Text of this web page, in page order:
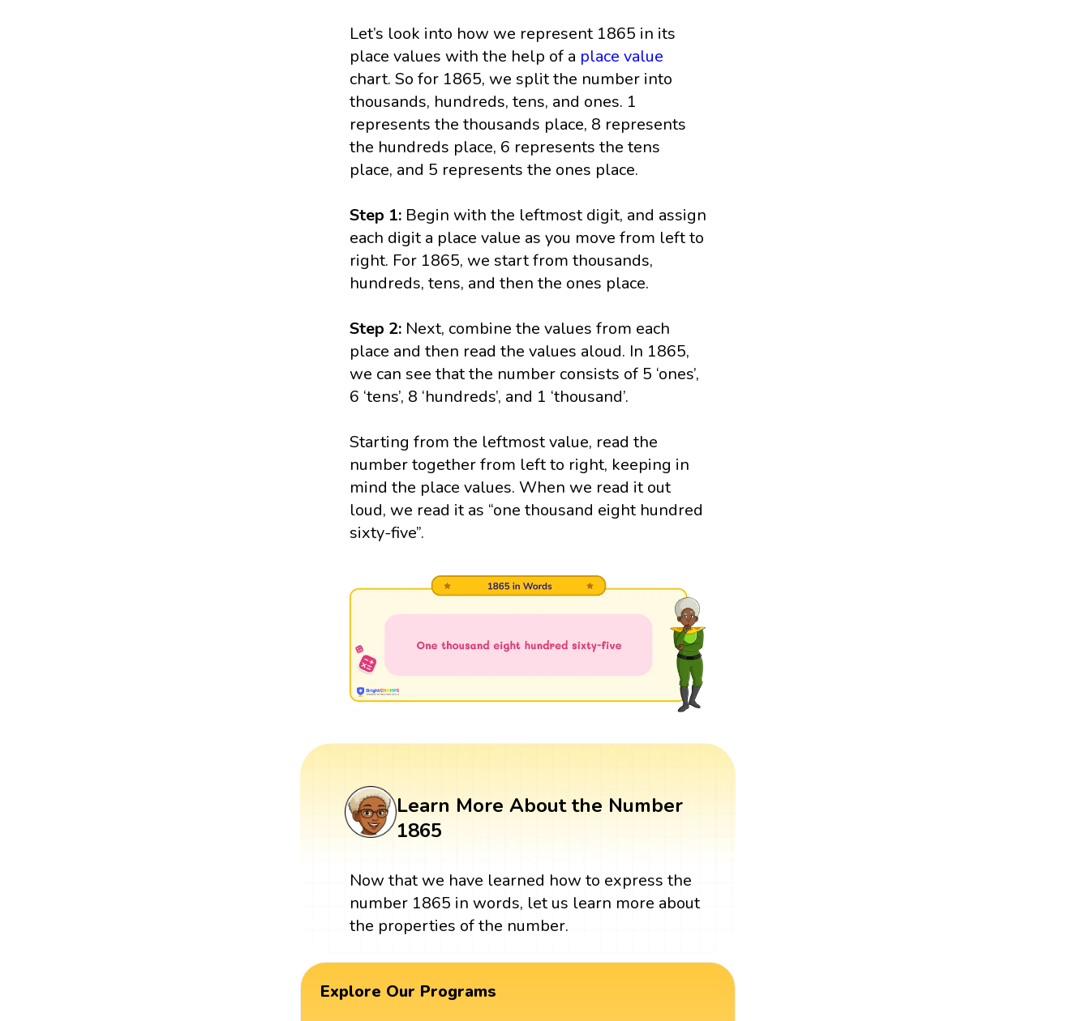
Let’s look into how we represent 1865 in its
place values with the help of a place value
chart. So for 1865, we split the number into
thousands, hundreds, tens, and ones. 1
represents the thousands place, 8 represents
the hundreds place, 6 represents the tens
place, and 5 represents the ones place.
Step 1: Begin with the leftmost digit, and assign
each digit a place value as you move from left to
right. For 1865, we start from thousands,
hundreds, tens, and then the ones place.
Step 2: Next, combine the values from each
place and then read the values aloud. In 1865,
we can see that the number consists of 5 ‘ones’,
6 ‘tens’, 8 ‘hundreds’, and 1 ‘thousand’.
Starting from the leftmost value, read the
number together from left to right, keeping in
mind the place values. When we read it out
loud, we read it as “one thousand eight hundred
sixty-five”.
Learn More About the Number
1865
Now that we have learned how to express the
number 1865 in words, let us learn more about
the properties of the number.
Explore Our Programs